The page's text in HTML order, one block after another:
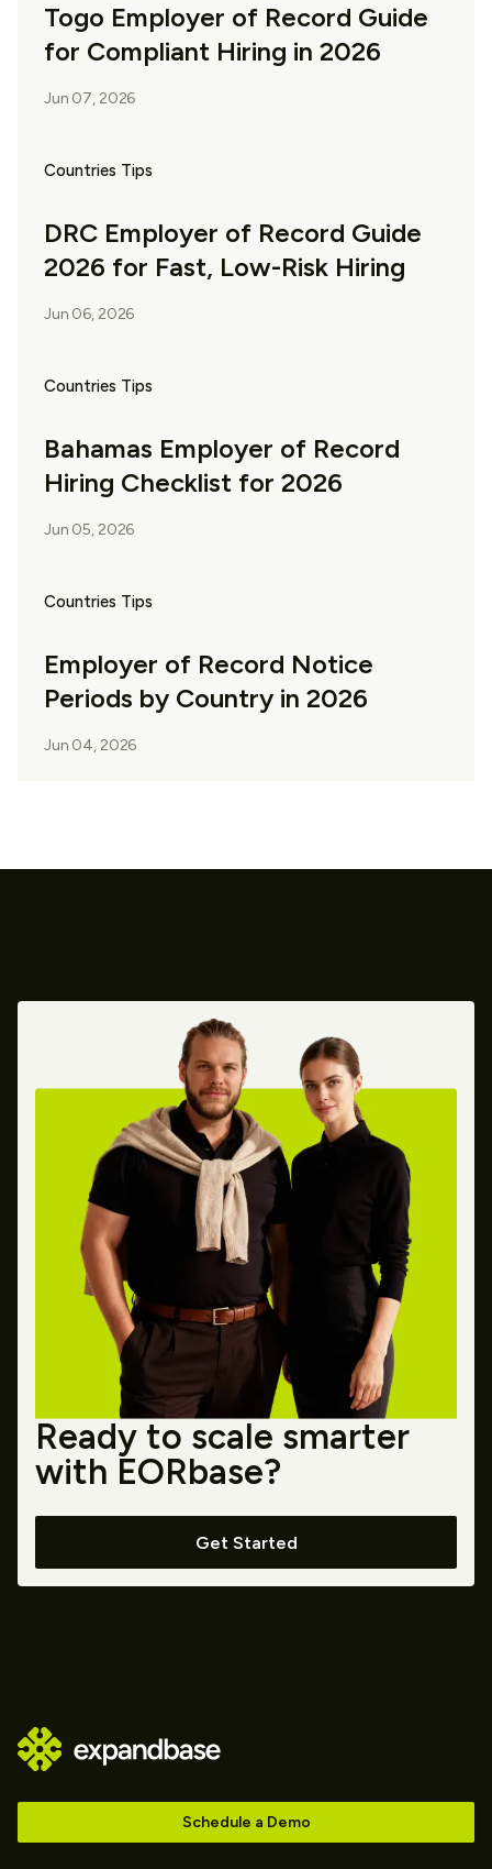
Togo Employer of Record Guide
for Compliant Hiring in 2026
Jun 07, 2026
Countries Tips
DRC Employer of Record Guide
2026 for Fast, Low-Risk Hiring
Jun 06, 2026
Countries Tips
Bahamas Employer of Record
Hiring Checklist for 2026
Jun 05, 2026
Countries Tips
Employer of Record Notice
Periods by Country in 2026
Jun 04, 2026
Ready to scale smarter
with EORbase?
Get Started
Schedule a Demo